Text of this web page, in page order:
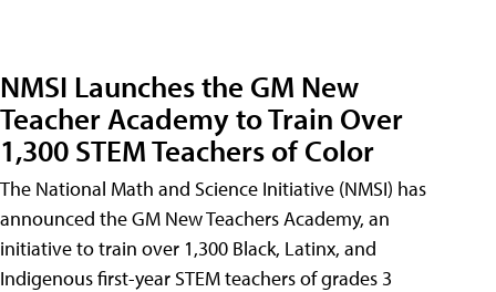
NMSI Launches the GM New
Teacher Academy to Train Over
1,300 STEM Teachers of Color
The National Math and Science Initiative (NMSI) has
announced the GM New Teachers Academy, an
initiative to train over 1,300 Black, Latinx, and
Indigenous first-year STEM teachers of grades 3